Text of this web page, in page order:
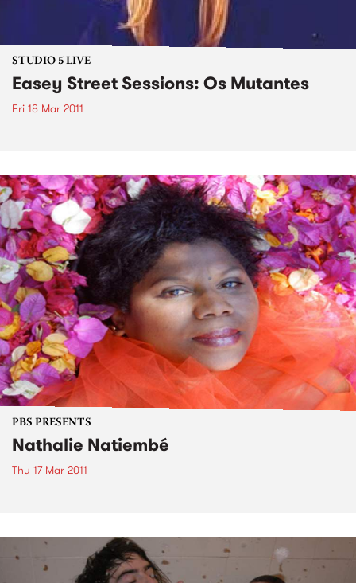
STUDIO 5 LIVE
Easey Street Sessions: Os Mutantes
Fri 18 Mar 2011
PBS PRESENTS
Nathalie Natiembé
Thu 17 Mar 2011